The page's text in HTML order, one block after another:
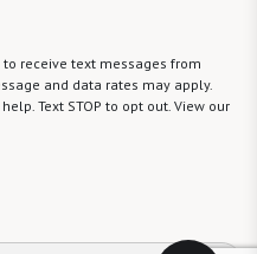
to receive text messages from
and data rates may apply.
Text STOP to opt out. View our